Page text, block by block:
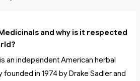
and why is it respected
an independent American herbal
in 1974 by Drake Sadler and